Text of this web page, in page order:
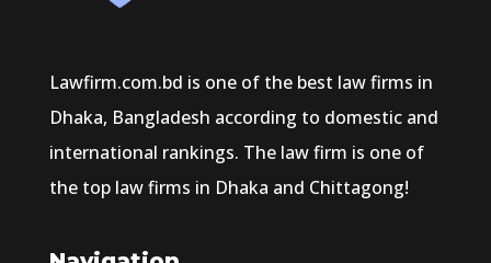
Lawfirm.com.bd is one of the best law firms in
Dhaka, Bangladesh according to domestic and
international rankings. The law firm is one of
the top law firms in Dhaka and Chittagong!